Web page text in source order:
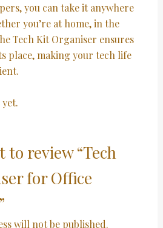
you can take it anywhere
you’re at home, in the
Tech Kit Organiser ensures
place, making your tech life
to review “Tech
for Office
will not be published.